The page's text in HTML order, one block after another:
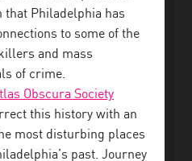
that Philadelphia has
to some of the
and mass
of crime.
Obscura Society
this history with an
most disturbing places
past. Journey